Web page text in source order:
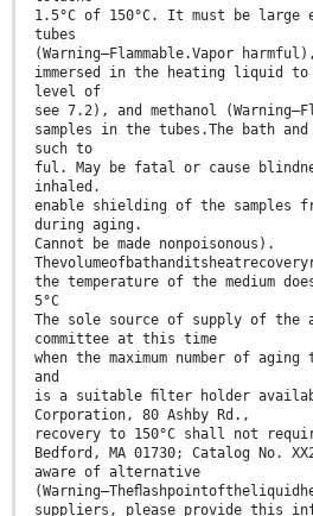
1.5°C of 150°C. It must be large
tubes
(Warning—Flammable.Vapor
immersed in the heating liquid to
level of
see 7.2), and methanol
samples in the tubes.The bath
such to
ful. May be fatal or cause
inhaled.
enable shielding of the samples
during aging.
Cannot be made nonpoisonous).
the temperature of the medium
5°C
The sole source of supply of the
committee at this time
when the maximum number of
and
is a suitable ﬁlter holder
Corporation, 80 Ashby Rd.,
recovery to 150°C shall not
Bedford, MA 01730; Catalog No.
aware of alternative
suppliers, please provide this